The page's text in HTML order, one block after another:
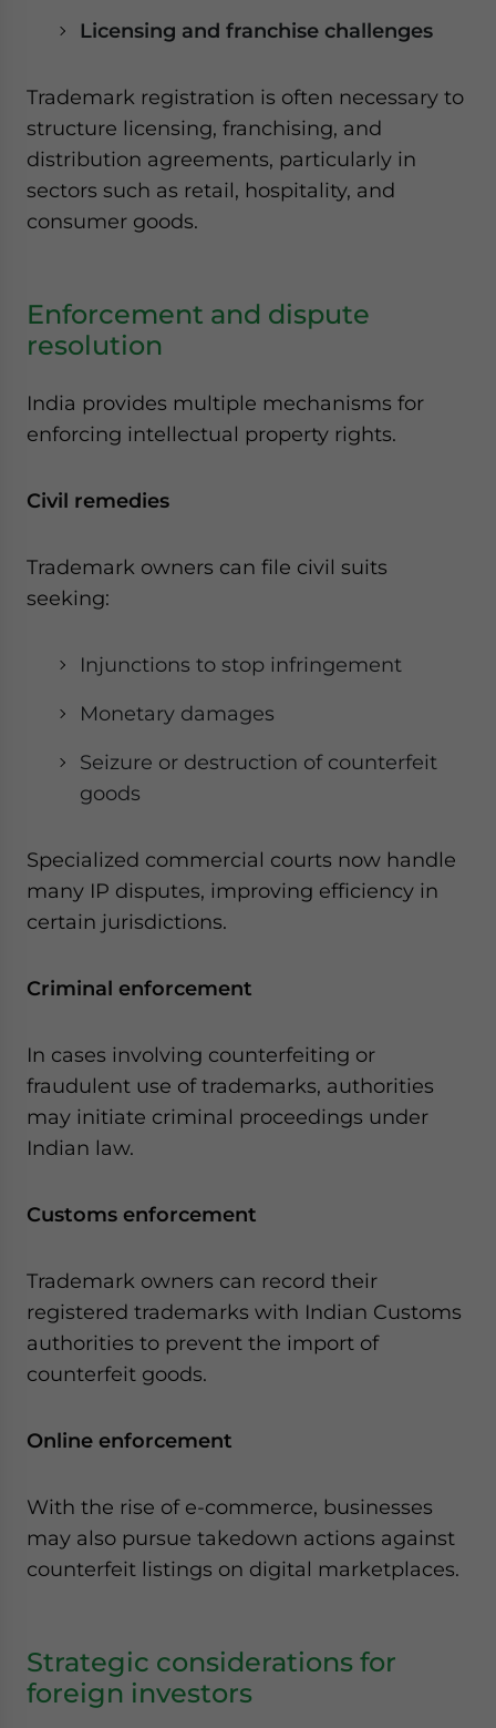
Licensing and franchise challenges
Trademark registration is often necessary to
structure licensing, franchising, and
distribution agreements, particularly in
sectors such as retail, hospitality, and
consumer goods.
Enforcement and dispute
resolution
India provides multiple mechanisms for
enforcing intellectual property rights.
Civil remedies
Trademark owners can file civil suits
seeking:
Injunctions to stop infringement
Monetary damages
Seizure or destruction of counterfeit
goods
Specialized commercial courts now handle
many IP disputes, improving efficiency in
certain jurisdictions.
Criminal enforcement
In cases involving counterfeiting or
fraudulent use of trademarks, authorities
may initiate criminal proceedings under
Indian law.
Customs enforcement
Trademark owners can record their
registered trademarks with Indian Customs
authorities to prevent the import of
counterfeit goods.
Online enforcement
With the rise of e-commerce, businesses
may also pursue takedown actions against
counterfeit listings on digital marketplaces.
Strategic considerations for
foreign investors